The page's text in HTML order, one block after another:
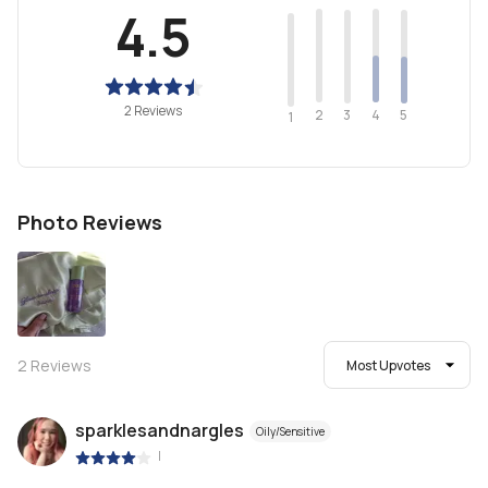
4.5
2 Reviews 1 2 3 4 5
Photo Reviews
2 Reviews Most Upvotes
sparklesandnargles Oily/Sensitive
|